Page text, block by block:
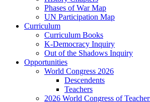
Phases of War Map
UN Participation Map
Curriculum
Curriculum Books
K-Democracy Inquiry
Out of the Shadows Inquiry
Opportunities
World Congress 2026
Descendents
Teachers
2026 World Congress of